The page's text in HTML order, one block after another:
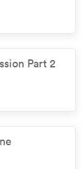
Part 2